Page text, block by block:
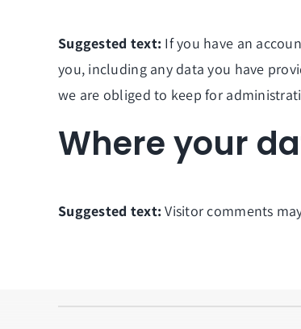
Suggested text: If you have an
you, including any data you have
we are obliged to keep for
Where your
Suggested text:Visitor comments